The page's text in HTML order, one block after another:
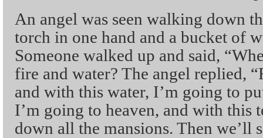
An angel was seen walking down
torch in one hand and a bucket of
Someone walked up and said,
fire and water? The angel replied,
and with this water, I’m going to
I’m going to heaven, and with this
down all the mansions. Then we’ll